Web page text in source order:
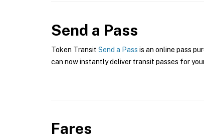
Send a Pass
Token Transit Send a Pass is an online pass
can now instantly deliver transit passes for
Fares